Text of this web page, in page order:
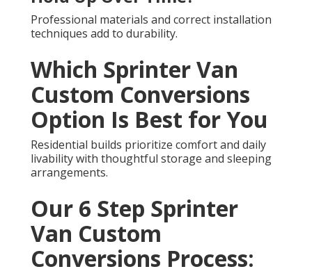
Professional materials and correct installation
techniques add to durability.
Which Sprinter Van
Custom Conversions
Option Is Best for You
Residential builds prioritize comfort and daily
livability with thoughtful storage and sleeping
arrangements.
Our 6 Step Sprinter
Van Custom
Conversions Process: